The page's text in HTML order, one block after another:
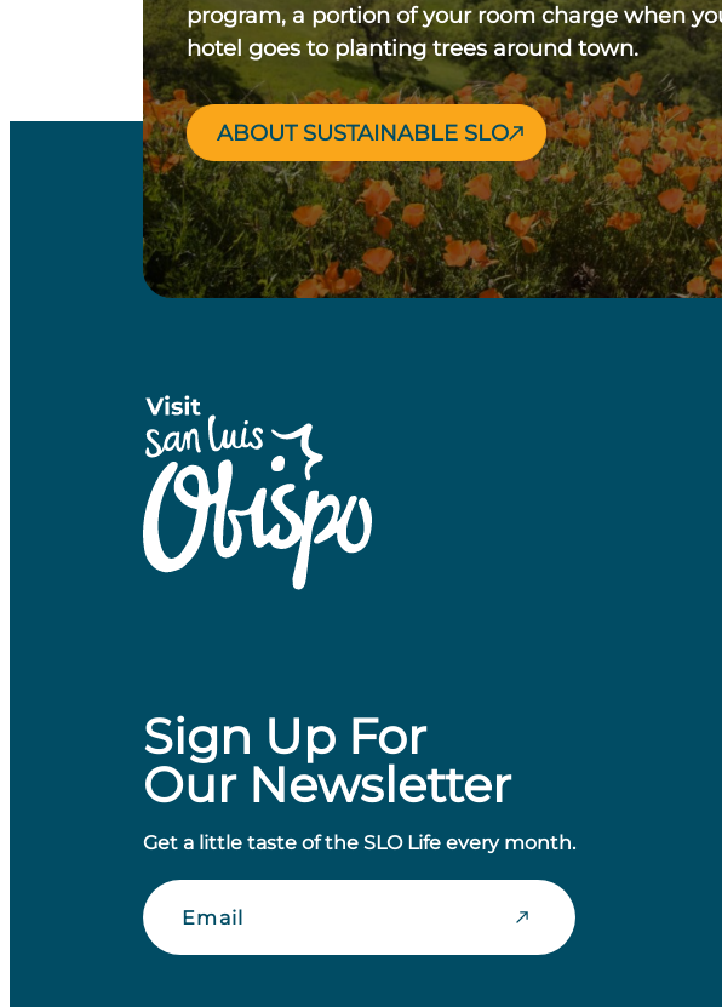
program, a portion of your room charge when
hotel goes to planting trees around town.
ABOUT SUSTAINABLE SLO
Sign Up For
Our Newsletter
Get a little taste of the SLO Life every month.
Email